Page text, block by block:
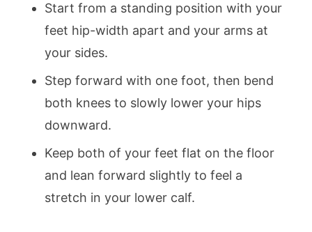
Start from a standing position with your
feet hip-width apart and your arms at
your sides.
Step forward with one foot, then bend
both knees to slowly lower your hips
downward.
Keep both of your feet flat on the floor
and lean forward slightly to feel a
stretch in your lower calf.